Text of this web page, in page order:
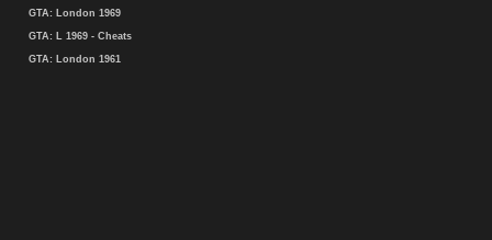
GTA: London 1969
GTA: L 1969 - Cheats
GTA: London 1961